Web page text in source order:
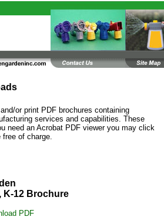
or print PDF brochures containing
services and capabilities. These
need an Acrobat PDF viewer you may click
of charge.
K-12 Brochure
PDF